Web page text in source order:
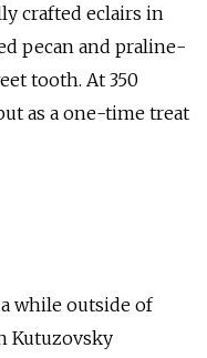
crafted eclairs in
pecan and praline-
tooth. At 350
as a one-time treat
while outside of
Kutuzovsky